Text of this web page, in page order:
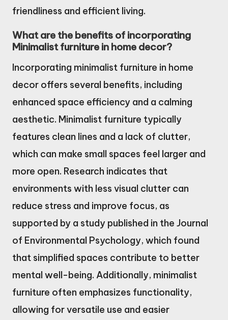
friendliness and efficient living.
What are the benefits of incorporating
Minimalist furniture in home decor?
Incorporating minimalist furniture in home
decor offers several benefits, including
enhanced space efficiency and a calming
aesthetic. Minimalist furniture typically
features clean lines and a lack of clutter,
which can make small spaces feel larger and
more open. Research indicates that
environments with less visual clutter can
reduce stress and improve focus, as
supported by a study published in the Journal
of Environmental Psychology, which found
that simplified spaces contribute to better
mental well-being. Additionally, minimalist
furniture often emphasizes functionality,
allowing for versatile use and easier